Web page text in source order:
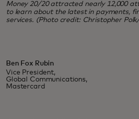
Money 20/20 attracted nearly 12,000
to learn about the latest in payments,
services. (Photo credit: Christopher
Ben Fox Rubin
Vice President,
Global Communications,
Mastercard